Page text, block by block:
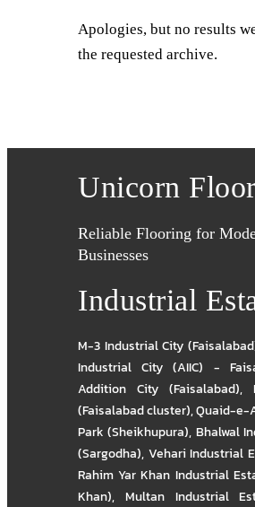
Apologies, but no results
the requested archive.
Unicorn
Reliable Flooring for
Businesses
Industrial
M-3 Industrial City
Industrial City (AIIC) -
Addition City (Faisalabad),
(Faisalabad cluster),Quaid-e-
Park (Sheikhupura), Bhalwal
(Sargodha), Vehari Industrial
Rahim Yar Khan Industrial
Khan), Multan Industrial